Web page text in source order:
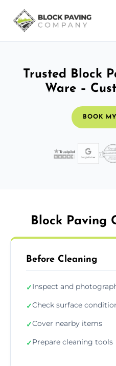
Trusted Block
Ware –
BOOK
Block Paving
Before Cleaning
✓Inspect and
✓Check surface
✓Cover nearby items
✓Prepare cleaning tools